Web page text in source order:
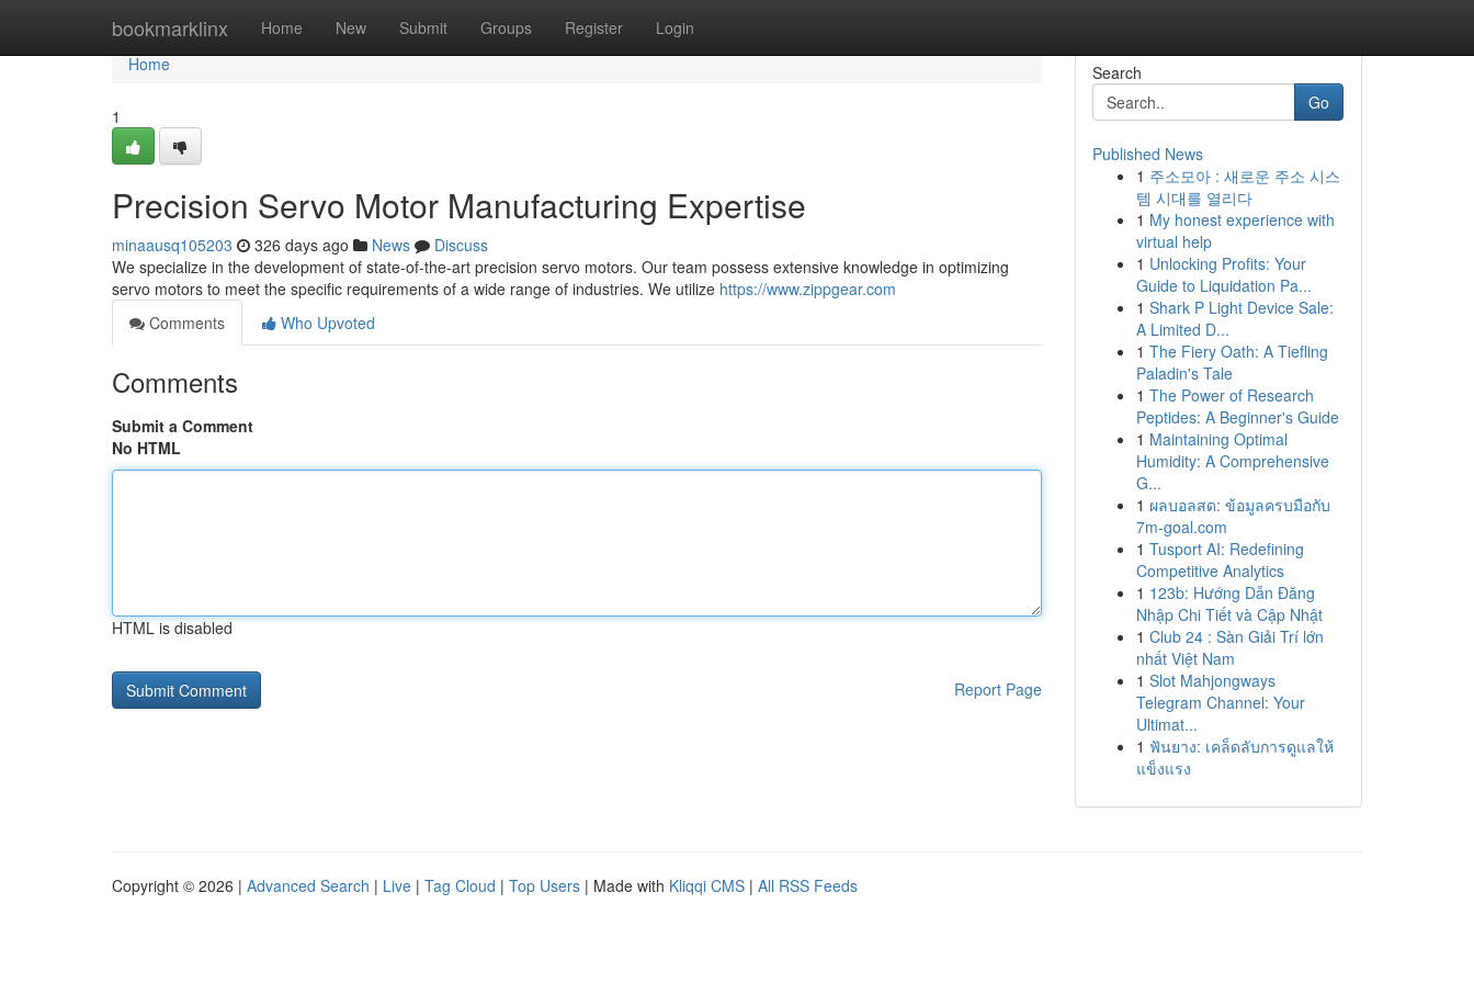
bookmarklinx Home New Submit Groups Register Login
Home
Home
1
Precision Servo Motor Manufacturing Expertise
minaausq105203 326 days ago News
Discuss
We specialize in the development of state-of-the-art precision servo motors. Our team possess extensive knowledge in optimizing
servo motors to meet the specific requirements of a wide range of industries. We utilize https://www.zippgear.com
Comments
Who Upvoted
Comments
Submit a Comment
No HTML
HTML is disabled
Report Page
Search
Go
Published News
1 주소모아 : 새로운 주소 시스
템 시대를 열리다
1 My honest experience with
virtual help
1 Unlocking Profits: Your
Guide to Liquidation Pa...
1 Shark P Light Device Sale:
A Limited D...
1 The Fiery Oath: A Tiefling
Paladin's Tale
1 The Power of Research
Peptides: A Beginner's Guide
1 Maintaining Optimal
Humidity: A Comprehensive
G...
1 ผลบอลสด: ข้อมูลครบมือกับ
7m-goal.com
1 Tusport AI: Redefining
Competitive Analytics
1 123b: Hướng Dẫn Đăng
Nhập Chi Tiết và Cập Nhật
1 Club 24 : Sàn Giải Trí lớn
nhất Việt Nam
1 Slot Mahjongways
Telegram Channel: Your
Ultimat...
1 ฟันยาง: เคล็ดลับการดูแลให้
แข็งแรง
Copyright © 2026 | Advanced Search | Live | Tag Cloud | Top Users | Made with Kliqqi CMS | All RSS Feeds